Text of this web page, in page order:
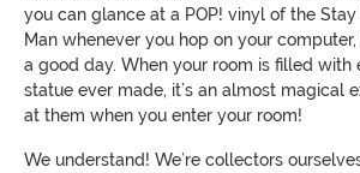
you can glance at a POP! vinyl of the
Man whenever you hop on your computer,
a good day. When your room is filled with
statue ever made, it’s an almost magical
at them when you enter your room!
We understand! We’re collectors